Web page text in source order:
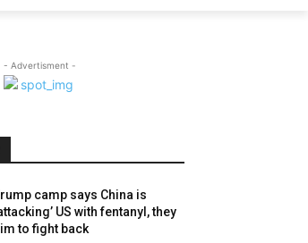
- Advertisment -
camp says China is
US with fentanyl, they
to fight back